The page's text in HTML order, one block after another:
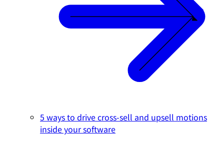
5 ways to drive cross-sell and upsell motions
inside your software